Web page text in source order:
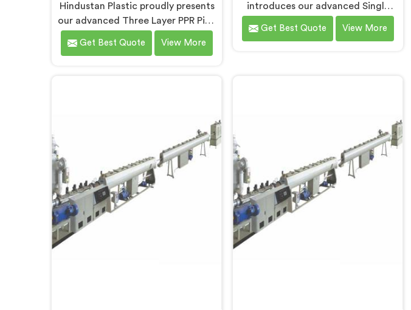
Hindustan Plastic proudly presents
our advanced Three Layer PPR Pipe
Making Machine in Gujarat. We are
one of the most renowned name
that excels in precision and
Get Best Quote View More
introduces our advanced Single
Screw Extruder in Gujarat designed
specifically for PPR pipe
technology, we have developed a
machine in Gujarat that excels in
precision and efficiency.
Get Best Quote View More